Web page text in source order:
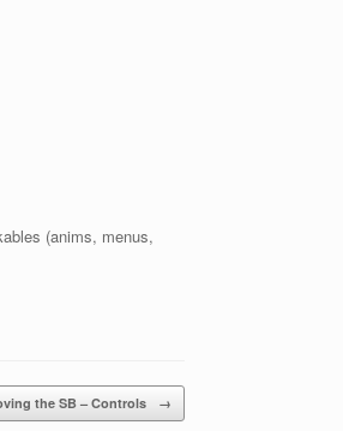
(anims, menus,
the SB – Controls →